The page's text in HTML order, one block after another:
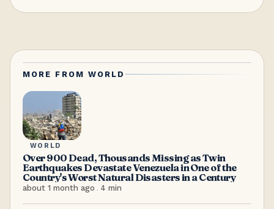
MORE FROM WORLD
WORLD
Over 900 Dead, Thousands Missing as Twin
Earthquakes Devastate Venezuela in One of the
Country's Worst Natural Disasters in a Century
about 1 month ago . 4 min